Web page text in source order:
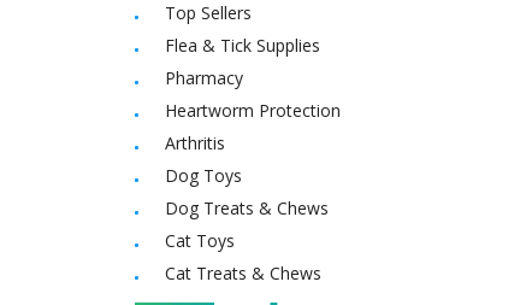
Top Sellers
Flea & Tick Supplies
Pharmacy
Heartworm Protection
Arthritis
Dog Toys
Dog Treats & Chews
Cat Toys
Cat Treats & Chews